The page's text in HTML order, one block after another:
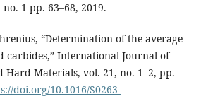
1 pp. 63–68, 2019.
“Determination of the average
carbides,” International Journal of
Hard Materials, vol. 21, no. 1–2, pp.
doi.org/10.1016/S0263-